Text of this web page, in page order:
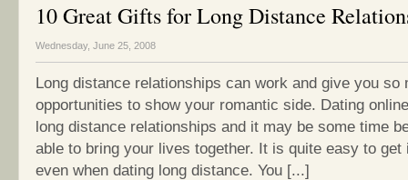
10 Great Gifts for Long Distance
Wednesday, June 25, 2008
Long distance relationships can work and give you so
opportunities to show your romantic side. Dating
long distance relationships and it may be some time
able to bring your lives together. It is quite easy to get
even when dating long distance. You [...]